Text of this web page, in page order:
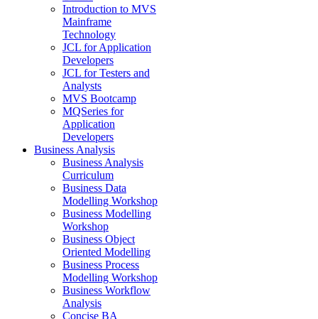
Introduction to MVS
Mainframe
Technology
JCL for Application
Developers
JCL for Testers and
Analysts
MVS Bootcamp
MQSeries for
Application
Developers
Business Analysis
Business Analysis
Curriculum
Business Data
Modelling Workshop
Business Modelling
Workshop
Business Object
Oriented Modelling
Business Process
Modelling Workshop
Business Workflow
Analysis
Concise BA